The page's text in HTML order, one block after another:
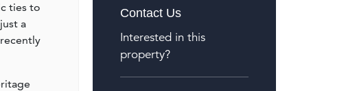
ties to
a
Contact Us
Interested in this
property?